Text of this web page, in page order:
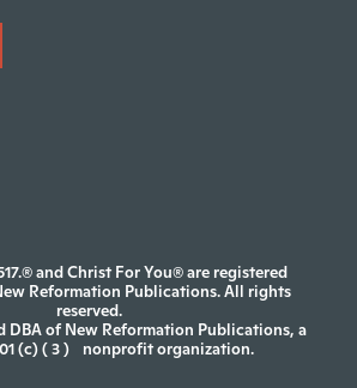
and Christ For You® are registered
Reformation Publications. All rights
reserved.
DBA of New Reformation Publications, a
(c) ( 3 ) nonprofit organization.